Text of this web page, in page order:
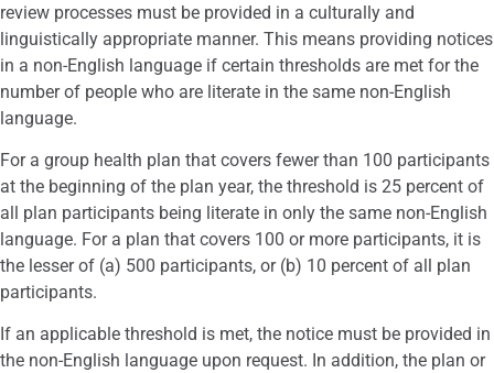
review processes must be provided in a culturally and
linguistically appropriate manner. This means providing notices
in a non-English language if certain thresholds are met for the
number of people who are literate in the same non-English
language.
For a group health plan that covers fewer than 100 participants
at the beginning of the plan year, the threshold is 25 percent of
all plan participants being literate in only the same non-English
language. For a plan that covers 100 or more participants, it is
the lesser of (a) 500 participants, or (b) 10 percent of all plan
participants.
If an applicable threshold is met, the notice must be provided in
the non-English language upon request. In addition, the plan or